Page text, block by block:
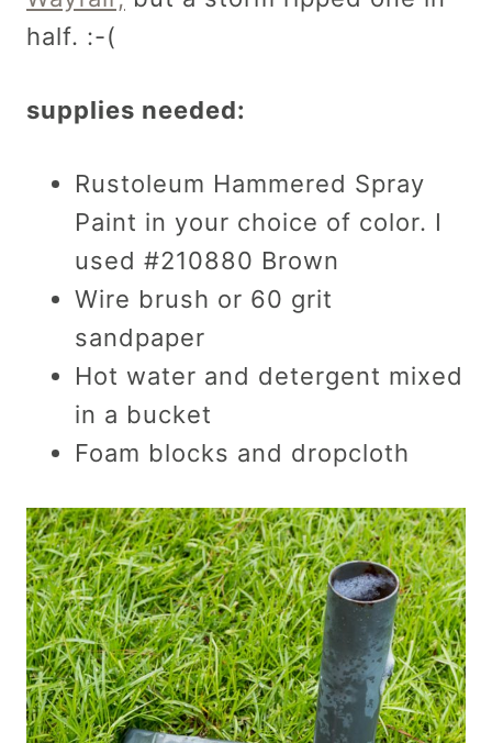
half. :-(
supplies needed:
Rustoleum Hammered Spray
Paint in your choice of color. I
used #210880 Brown
Wire brush or 60 grit
sandpaper
Hot water and detergent mixed
in a bucket
Foam blocks and dropcloth